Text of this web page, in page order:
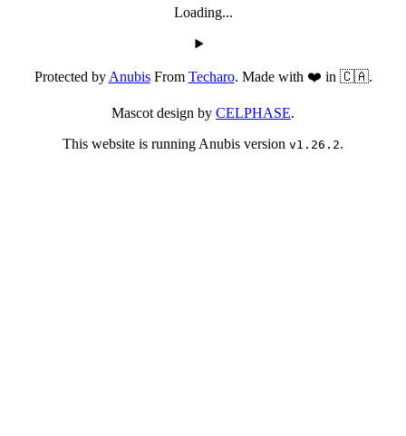
Loading...
Protected byAnubisFrom Techaro. Made with ❤️ in 🇨🇦.
Mascot design by CELPHASE.
This website is running Anubis version v1.26.2.